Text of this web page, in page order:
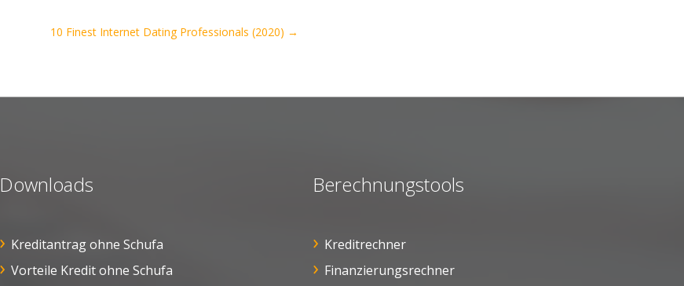
10 Finest Internet Dating Professionals (2020) →
Downloads
Kreditantrag ohne Schufa
Vorteile Kredit ohne Schufa
Berechnungstools
Kreditrechner
Finanzierungsrechner